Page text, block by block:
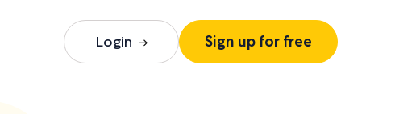
Login Sign up for free